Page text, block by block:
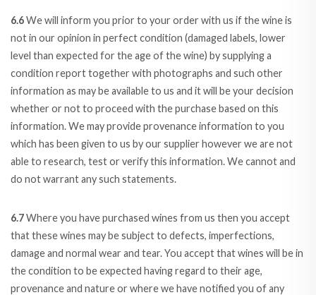
6.6We will inform you prior to your order with us if the wine is
not in our opinion in perfect condition (damaged labels, lower
level than expected for the age of the wine) by supplying a
condition report together with photographs and such other
information as may be available to us and it will be your decision
whether or not to proceed with the purchase based on this
information. We may provide provenance information to you
which has been given to us by our supplier however we are not
able to research, test or verify this information. We cannot and
do not warrant any such statements.
6.7Where you have purchased wines from us then you accept
that these wines may be subject to defects, imperfections,
damage and normal wear and tear. You accept that wines will be in
the condition to be expected having regard to their age,
provenance and nature or where we have notified you of any